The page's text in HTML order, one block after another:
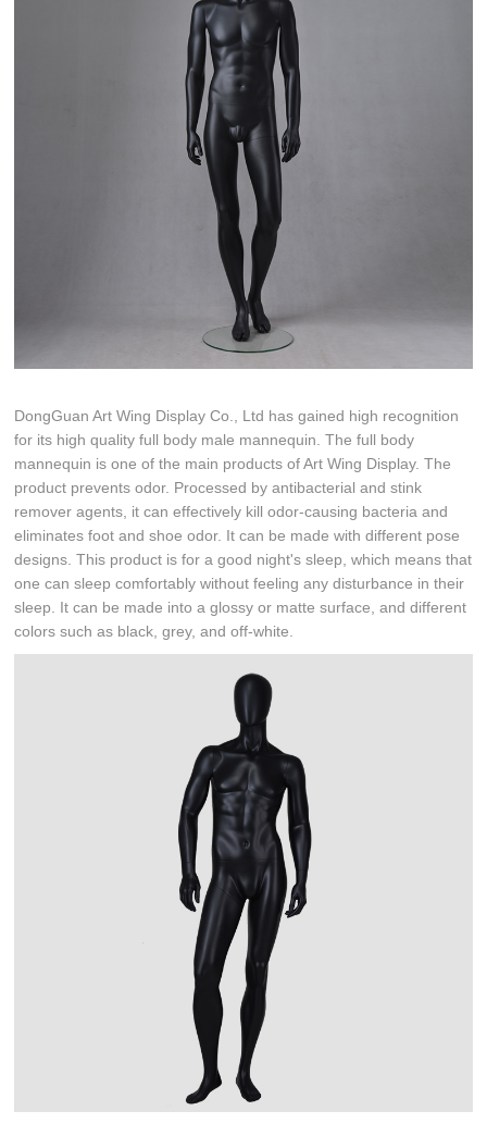
DongGuan Art Wing Display Co., Ltd has gained high recognition
for its high quality full body male mannequin. The full body
mannequin is one of the main products of Art Wing Display. The
product prevents odor. Processed by antibacterial and stink
remover agents, it can effectively kill odor-causing bacteria and
eliminates foot and shoe odor. It can be made with different pose
designs. This product is for a good night's sleep, which means that
one can sleep comfortably without feeling any disturbance in their
sleep. It can be made into a glossy or matte surface, and different
colors such as black, grey, and off-white.